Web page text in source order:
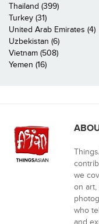
Thailand (399)
Turkey (31)
United Arab Emirates (4)
Uzbekistan (6)
Vietnam (508)
Yemen (16)
we
on
who
and